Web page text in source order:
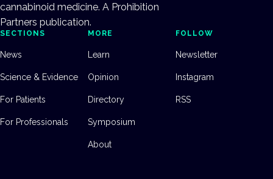
cannabinoid medicine. A Prohibition
Partners publication.
SECTIONS
News
Science & Evidence
For Patients
For Professionals
MORE
Learn
Opinion
Directory
Symposium
About
FOLLOW
Newsletter
Instagram
RSS